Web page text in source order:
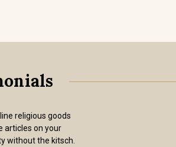
religious goods
articles on your
without the kitsch.